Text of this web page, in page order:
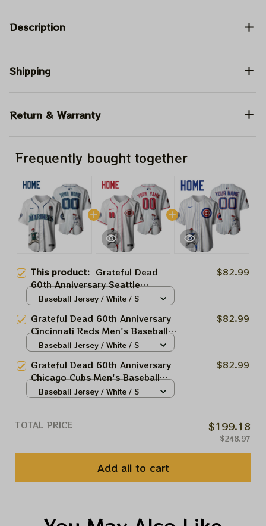
Description
Shipping
Return & Warranty
Frequently bought together
This product: Grateful Dead
60th Anniversary Seattle
Mariners Men's Baseball Jersey |
Baseball Bertha Printed Jersey |
Customized Name Baseball
Jersey For Deadhead
$82.99
Baseball Jersey / White / S
Grateful Dead 60th Anniversary
Cincinnati Reds Men's Baseball
Jersey | Personalized Cincinnati
Customized Name Baseball
Jersey For Deadhead
$82.99
Baseball Jersey / White / S
Grateful Dead 60th Anniversary
Chicago Cubs Men's Baseball
Jersey | Personalized Chiacgo
Jersey For Deadhead
$82.99
Baseball Jersey / White / S
TOTAL PRICE $199.18
$248.97
Add all to cart